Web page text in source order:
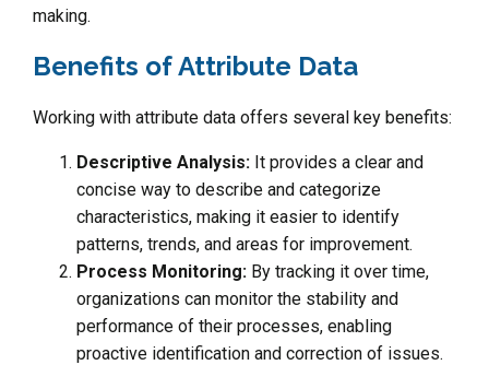
making.
Benefits of Attribute Data
Working with attribute data offers several key benefits:
Descriptive Analysis: It provides a clear and
concise way to describe and categorize
characteristics, making it easier to identify
patterns, trends, and areas for improvement.
Process Monitoring: By tracking it over time,
organizations can monitor the stability and
performance of their processes, enabling
proactive identification and correction of issues.